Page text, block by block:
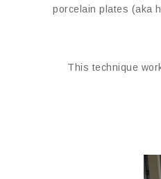
porcelain plates (aka
This technique